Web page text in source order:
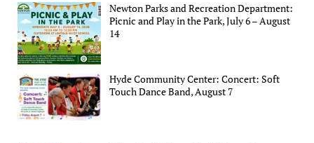
Newton Parks and Recreation Department:
Picnic and Play in the Park, July 6 – August
14
Hyde Community Center: Concert: Soft
Touch Dance Band, August 7